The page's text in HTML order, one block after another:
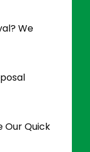
We
Our Quick